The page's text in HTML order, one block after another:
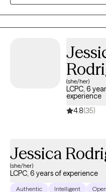
and supportive, with a focus
where clients can better
toward healing and stability.
(she/her)
LCPC, 6
experience
4.8(35)
Jessica
(she/her)
LCPC, 6 years of experience
Authentic Intelligent